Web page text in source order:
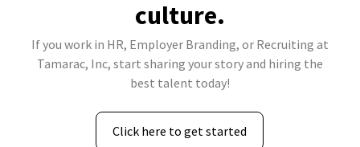
culture.
If you work in HR, Employer Branding, or Recruiting at
Tamarac, Inc, start sharing your story and hiring the
best talent today!
Click here to get started